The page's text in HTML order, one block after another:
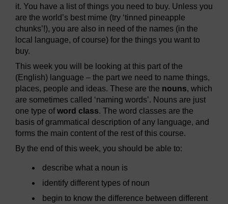
it. You have a list of things you need to buy. Unless you
are the world’s best mime (try ‘tinned pineapple
chunks’!), you are also in need of the names (in the
local language, of course) for the things you want to
buy.
This week you will be looking at this part of the
(English) language – the part we need to name things,
places, people and ideas. These are the nouns, which
are sometimes called ‘naming words’. Nouns are just
one type ofword class. The word classes are the
basis of grammatical description of any language, and
forms the main content of the rest of this course.
By the end of this week, you should be able to:
describe what a noun is
identify different types of noun
begin to know the difference between different